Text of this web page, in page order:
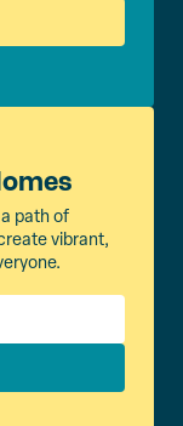
path of
vibrant,